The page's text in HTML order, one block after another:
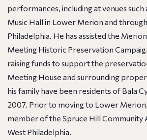
performances, including at venues
Music Hall in Lower Merion and
Philadelphia. He has assisted the
Meeting Historic Preservation
raising funds to support the
Meeting House and surrounding
his family have been residents of Bala
2007. Prior to moving to Lower Merion,
member of the Spruce Hill Community
West Philadelphia.